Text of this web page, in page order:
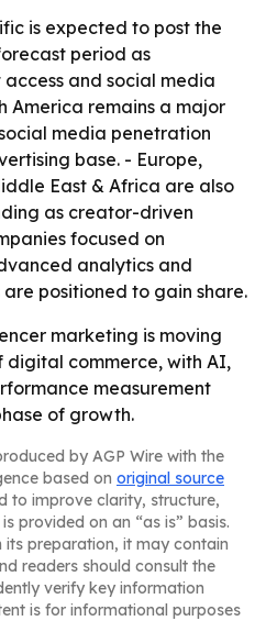
is expected to post the
period as
and social media
America remains a major
media penetration
base. - Europe,
East & Africa are also
as creator-driven
focused on
analytics and
positioned to gain share.
marketing is moving
digital commerce, with AI,
measurement
of growth.
by AGP Wire with the
based on original source
to improve clarity, structure,
provided on an “as is” basis.
its preparation, it may contain
readers should consult the
verify key information
is for informational purposes